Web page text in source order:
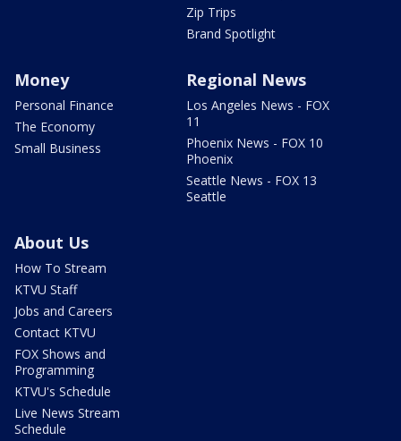
Zip Trips
Brand Spotlight
Money
Personal Finance
The Economy
Small Business
Regional News
Los Angeles News - FOX
11
Phoenix News - FOX 10
Phoenix
Seattle News - FOX 13
Seattle
About Us
How To Stream
KTVU Staff
Jobs and Careers
Contact KTVU
FOX Shows and
Programming
KTVU's Schedule
Live News Stream
Schedule